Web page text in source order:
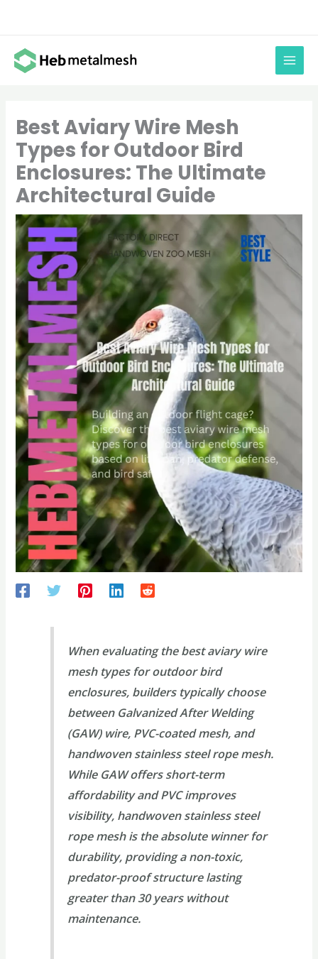
content
Best Aviary Wire Mesh
Types for Outdoor Bird
Enclosures: The Ultimate
Architectural Guide
When evaluating the best aviary wire
mesh types for outdoor bird
enclosures, builders typically choose
between Galvanized After Welding
(GAW) wire, PVC-coated mesh, and
handwoven stainless steel rope mesh.
While GAW offers short-term
affordability and PVC improves
visibility, handwoven stainless steel
rope mesh is the absolute winner for
durability, providing a non-toxic,
predator-proof structure lasting
greater than 30 years without
maintenance.